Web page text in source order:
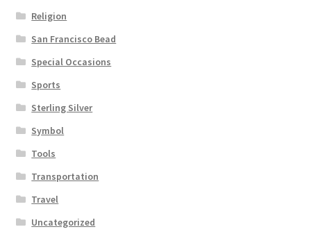
Religion
San Francisco Bead
Special Occasions
Sports
Sterling Silver
Symbol
Tools
Transportation
Travel
Uncategorized